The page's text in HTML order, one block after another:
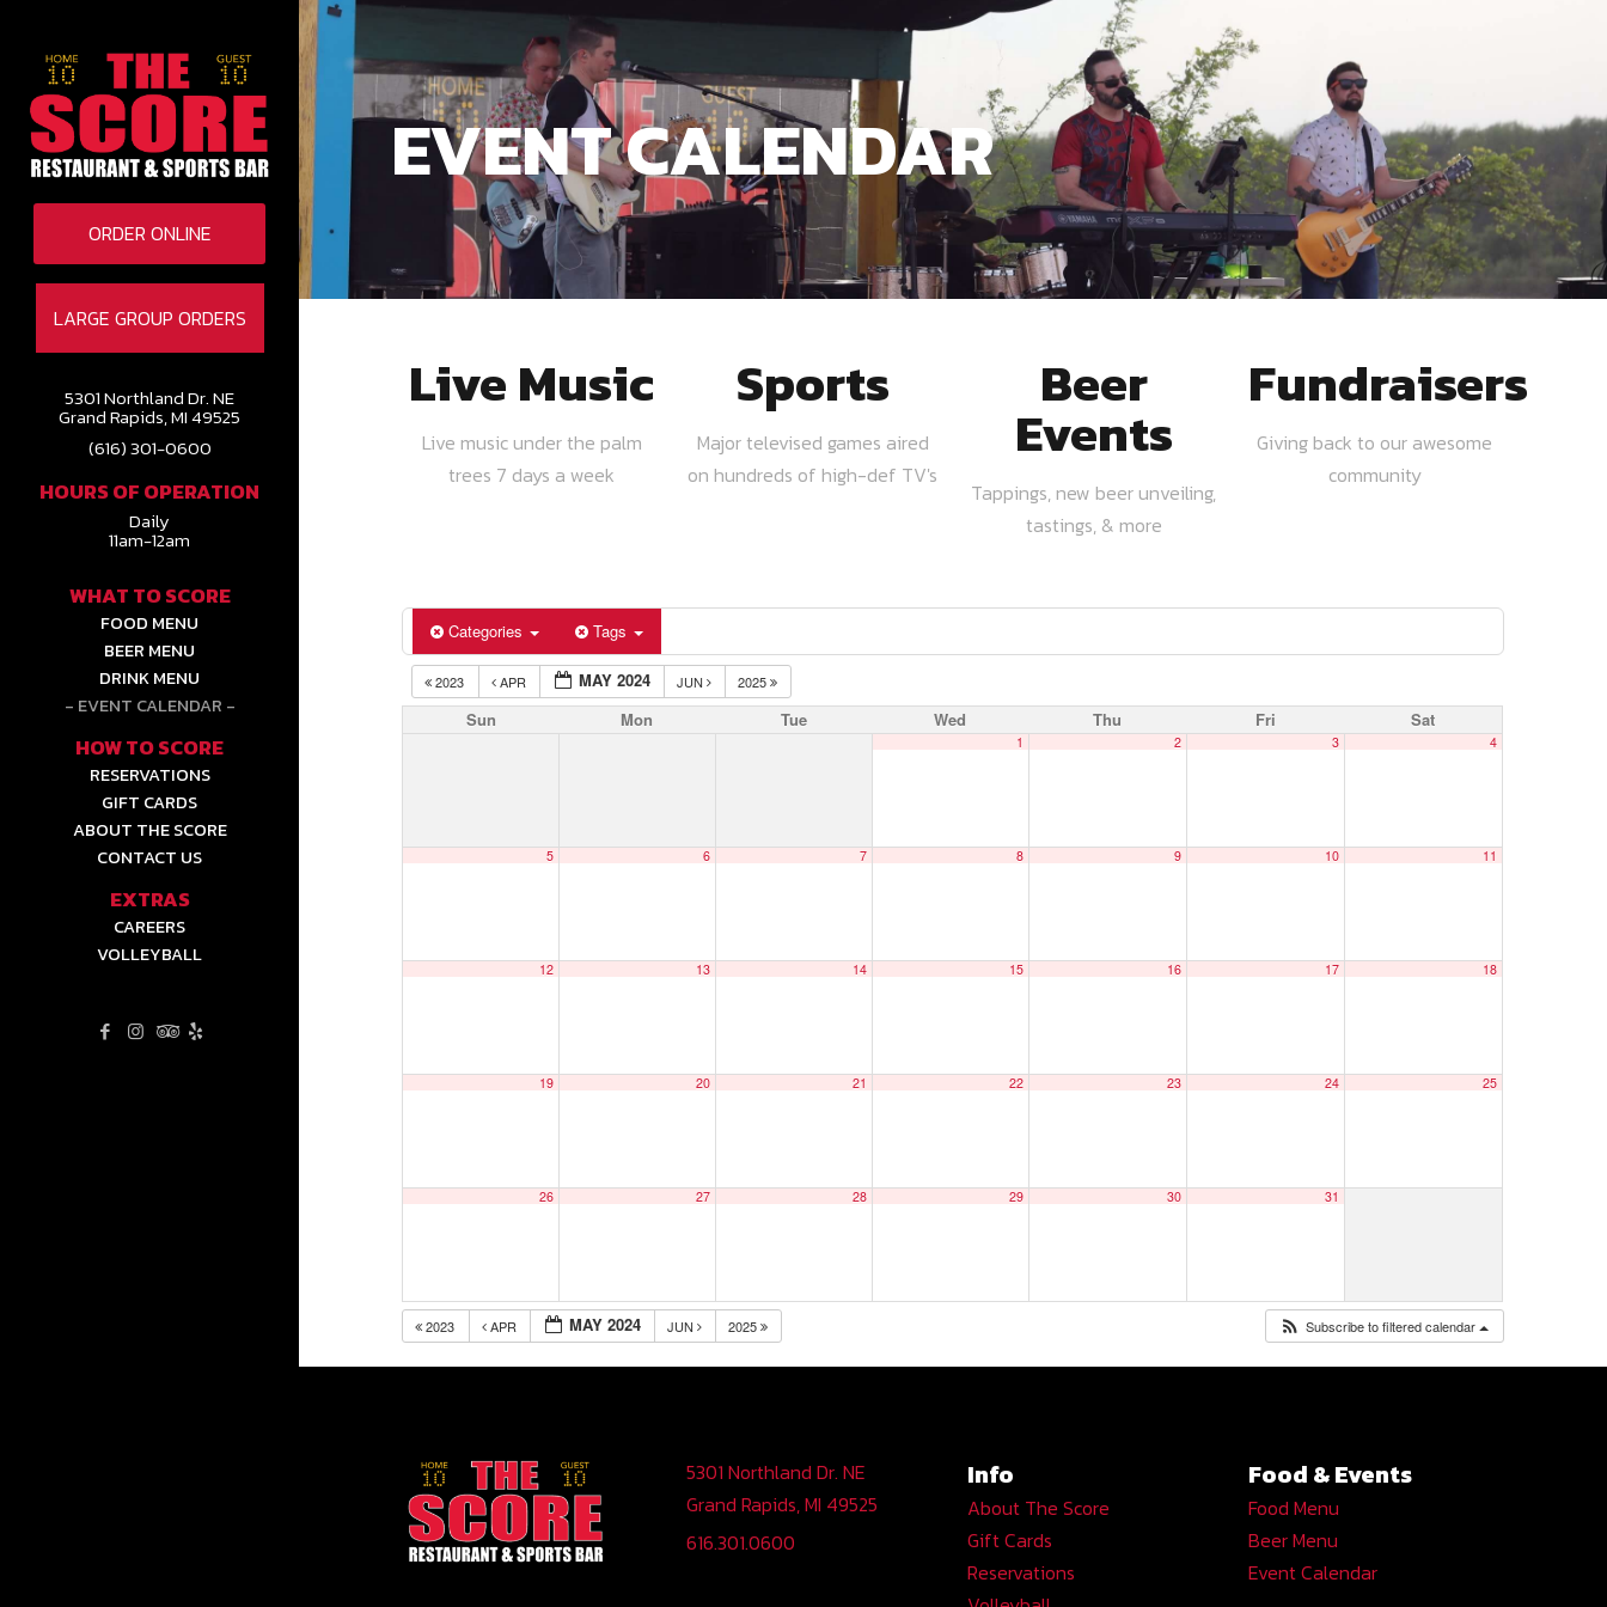
LARGE GROUP ORDERS
5301 Northland Dr. NE
Grand Rapids, MI 49525
(616) 301-0600
HOURS OF OPERATION
Daily
11am-12am
WHAT TO SCORE
FOOD MENU
BEER MENU
DRINK MENU
EVENT CALENDAR
HOW TO SCORE
RESERVATIONS
GIFT CARDS
ABOUT THE SCORE
CONTACT US
EXTRAS
CAREERS
VOLLEYBALL
ORDER ONLINE
EVENT CALENDAR
Live Music
Live music under the palm
trees 7 days a week
Sports
Major televised games aired
on hundreds of high-def TV's
Beer
Events
Tappings, new beer unveiling,
tastings, & more
Fundraisers
Giving back to our awesome
community
Categories Tags
2023 APR MAY 2024 JUN 2025
Sun Mon Tue Wed Thu Fri Sat
1 2 3 4
5 6 7 8 9 10 11
12 13 14 15 16 17 18
19 20 21 22 23 24 25
26 27 28 29 30 31
2023 APR MAY 2024 JUN 2025 Subscribe to filtered calendar
5301 Northland Dr. NE
Grand Rapids, MI 49525
616.301.0600
Info
About The Score
Gift Cards
Reservations
Food & Events
Food Menu
Beer Menu
Event Calendar